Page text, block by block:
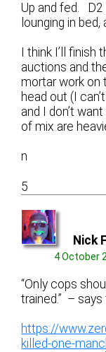
Up and fed.
lounging in
I think I’ll
auctions and
mortar work on
head out (I
and I don’t
of mix are
n
5
Nick
4 October
“Only cops
trained.” – says
https://
killed-one-